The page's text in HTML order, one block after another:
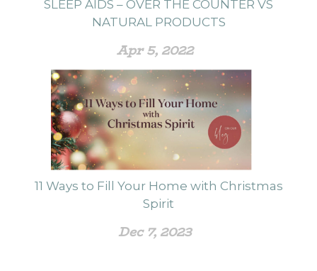
SLEEP AIDS – OVER THE COUNTER VS
NATURAL PRODUCTS
Apr 5, 2022
11 Ways to Fill Your Home with Christmas
Spirit
Dec 7, 2023